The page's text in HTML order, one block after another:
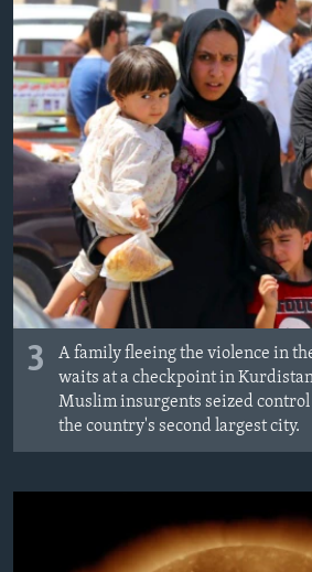
3
A family fleeing the violence in
waits at a checkpoint in
Muslim insurgents seized control
the country's second largest city.